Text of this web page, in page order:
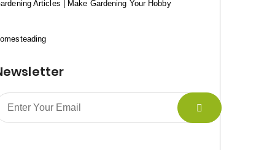
Articles | Make Gardening Your Hobby